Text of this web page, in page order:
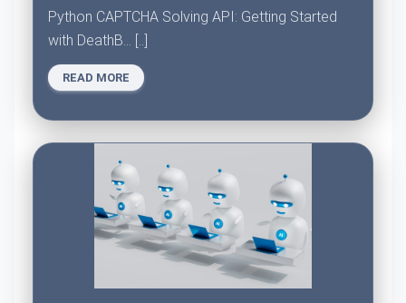
Python CAPTCHA Solving API: Getting Started
with DeathB... [..]
READ MORE